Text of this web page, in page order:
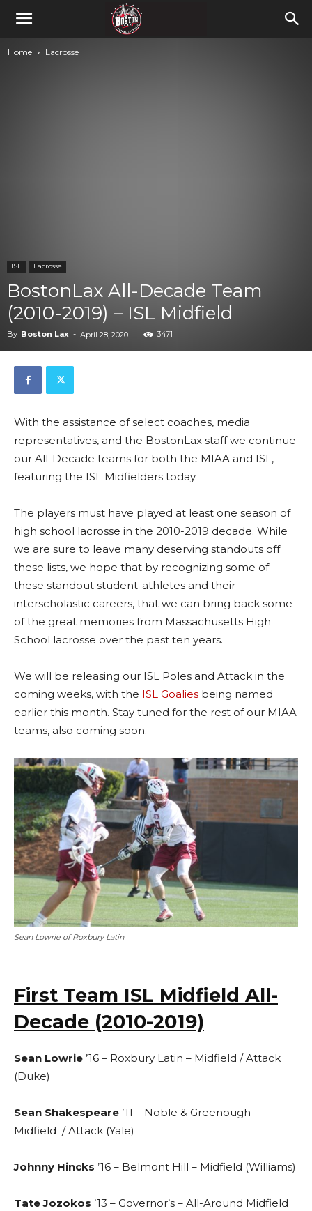
Home Lacrosse
ISL Lacrosse
BostonLax All-Decade Team
(2010-2019) – ISL Midfield
By Boston Lax - April 28, 2020 3471
With the assistance of select coaches, media
representatives, and the BostonLax staff we continue
our All-Decade teams for both the MIAA and ISL,
featuring the ISL Midfielders today.
The players must have played at least one season of
high school lacrosse in the 2010-2019 decade. While
we are sure to leave many deserving standouts off
these lists, we hope that by recognizing some of
these standout student-athletes and their
interscholastic careers, that we can bring back some
of the great memories from Massachusetts High
School lacrosse over the past ten years.
We will be releasing our ISL Poles and Attack in the
coming weeks, with the ISL Goalies being named
earlier this month. Stay tuned for the rest of our MIAA
teams, also coming soon.
Sean Lowrie of Roxbury Latin
First Team ISL Midfield All-
Decade (2010-2019)
Sean Lowrie ’16 – Roxbury Latin – Midfield / Attack
(Duke)
Sean Shakespeare ’11 – Noble & Greenough –
Midfield / Attack (Yale)
Johnny Hincks ’16 – Belmont Hill – Midfield (Williams)
Tate Jozokos ’13 – Governor’s – All-Around Midfield